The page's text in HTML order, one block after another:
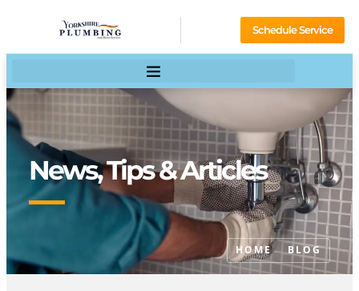
Schedule Service
News, Tips & Articles
HOME BLOG